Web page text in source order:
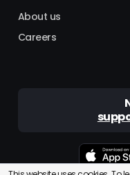
About us
Careers